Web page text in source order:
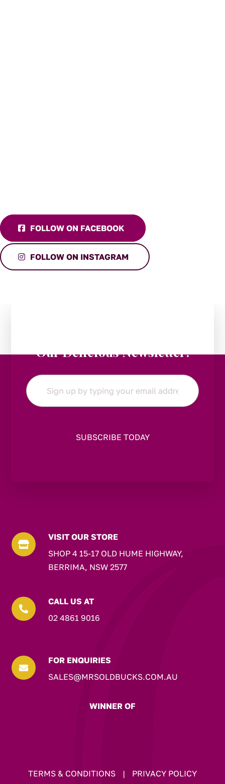
FOLLOW ON FACEBOOK
FOLLOW ON INSTAGRAM
Our Delicious Newsletter!
Email
*

VISIT OUR STORE
SHOP 4 15-17 OLD HUME HIGHWAY,
BERRIMA, NSW 2577

CALL US AT
02 4861 9016

FOR ENQUIRIES
SALES@MRSOLDBUCKS.COM.AU
WINNER OF
TERMS & CONDITIONS | PRIVACY POLICY